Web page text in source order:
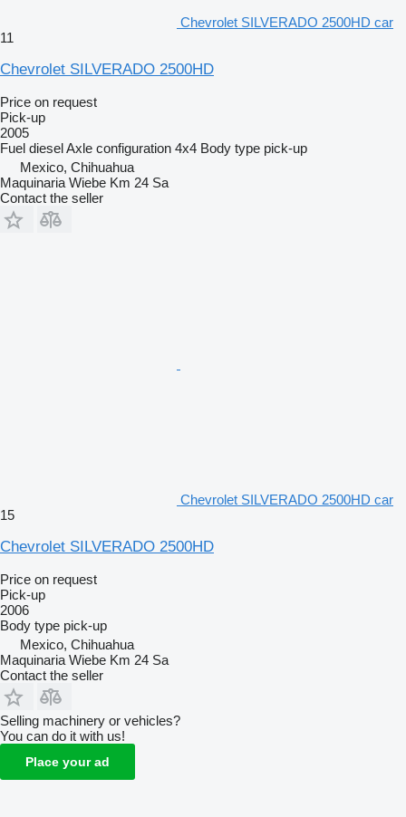
Chevrolet SILVERADO 2500HD car
11
Chevrolet SILVERADO 2500HD
Price on request
Pick-up
2005
Fuel dieselAxle configuration 4x4 Body type pick-up
Mexico, Chihuahua
Maquinaria Wiebe Km 24 Sa
Contact the seller
Chevrolet SILVERADO 2500HD car
15
Chevrolet SILVERADO 2500HD
Price on request
Pick-up
2006
Body type pick-up
Mexico, Chihuahua
Maquinaria Wiebe Km 24 Sa
Contact the seller
Selling machinery or vehicles?
You can do it with us!
Place your ad